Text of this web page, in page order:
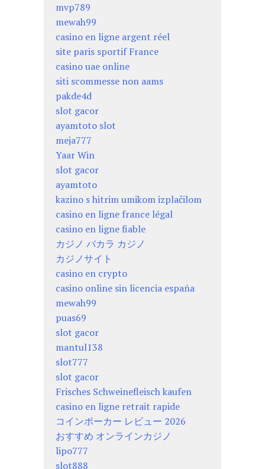
mvp789
mewah99
casino en ligne argent réel
site paris sportif France
casino uae online
siti scommesse non aams
pakde4d
slot gacor
ayamtoto slot
meja777
Yaar Win
slot gacor
ayamtoto
kazino s hitrim umikom izplačilom
casino en ligne france légal
casino en ligne fiable
カジノ バカラ カジノ
カジノサイト
casino en crypto
casino online sin licencia españa
mewah99
puas69
slot gacor
mantul138
slot777
slot gacor
Frisches Schweinefleisch kaufen
casino en ligne retrait rapide
コインポーカー レビュー 2026
おすすめ オンラインカジノ
lipo777
slot888